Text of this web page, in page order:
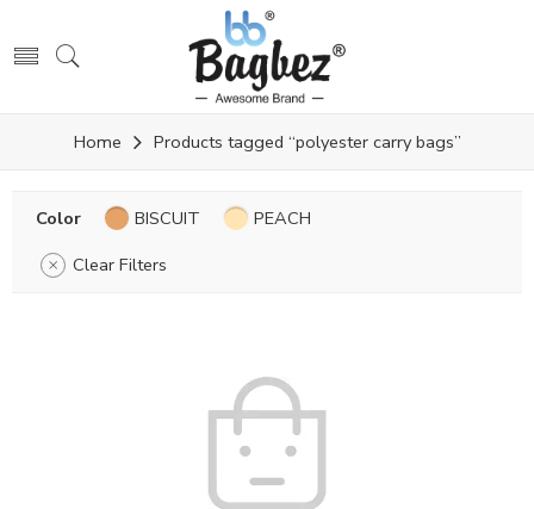
Home Products tagged “polyester carry bags”
Color BISCUIT
PEACH
Clear Filters